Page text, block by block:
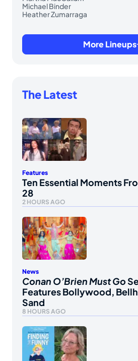
Michael Binder
Heather Zumarraga
More Lineups
The Latest
Features
Ten Essential Moments
28
2 HOURS AGO
News
Conan O’Brien Must Go
Features Bollywood,
Sand
8 HOURS AGO